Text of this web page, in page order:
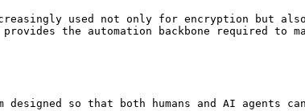
used not only for encryption but
the automation backbone required to
so that both humans and AI agents